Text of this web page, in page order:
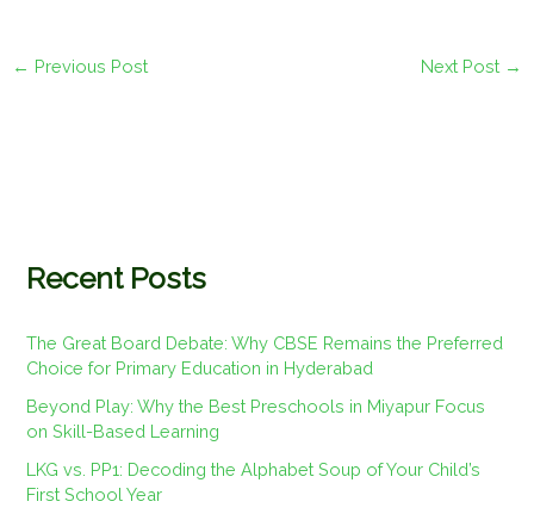
← Previous Post Next Post →
Recent Posts
The Great Board Debate: Why CBSE Remains the Preferred
Choice for Primary Education in Hyderabad
Beyond Play: Why the Best Preschools in Miyapur Focus
on Skill-Based Learning
LKG vs. PP1: Decoding the Alphabet Soup of Your Child’s
First School Year